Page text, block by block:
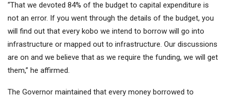
“That we devoted 84% of the budget to capital expenditure is
not an error. If you went through the details of the budget, you
will find out that every kobo we intend to borrow will go into
infrastructure or mapped out to infrastructure. Our discussions
are on and we believe that as we require the funding, we will get
them,” he affirmed.
The Governor maintained that every money borrowed to